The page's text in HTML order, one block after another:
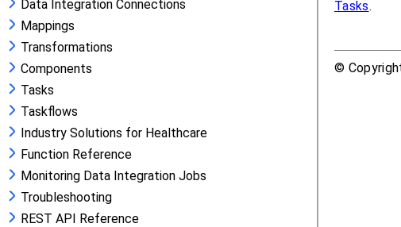
Data Integration Connections
Mappings
Transformations
Components
Tasks
Taskflows
Industry Solutions for Healthcare
Function Reference
Monitoring Data Integration Jobs
Troubleshooting
REST API Reference